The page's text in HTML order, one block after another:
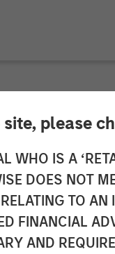
site, please
WHO IS A
DOES NOT
TO
FINANCIAL
AND
two